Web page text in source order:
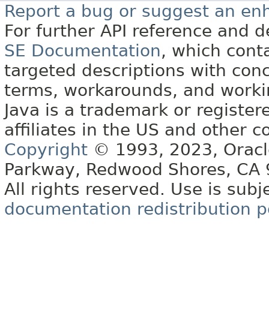
Report a bug or suggest an
For further API reference and
SE Documentation, which
targeted descriptions with
terms, workarounds, and
Java is a trademark or
affiliates in the US and other
Copyright © 1993, 2023,
Parkway, Redwood Shores, CA
All rights reserved. Use is
documentation redistribution